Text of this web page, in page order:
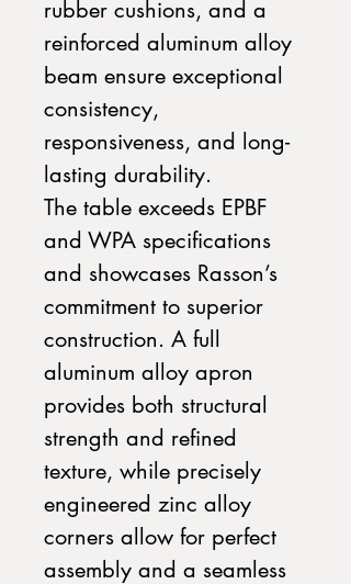
rubber cushions, and a
reinforced aluminum alloy
beam ensure exceptional
consistency,
responsiveness, and long-
lasting durability.
The table exceeds EPBF
and WPA specifications
and showcases Rasson’s
commitment to superior
construction. A full
aluminum alloy apron
provides both structural
strength and refined
texture, while precisely
engineered zinc alloy
corners allow for perfect
assembly and a seamless